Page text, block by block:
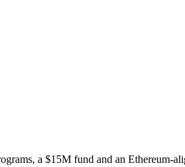
a $15M fund and an Ethereum-